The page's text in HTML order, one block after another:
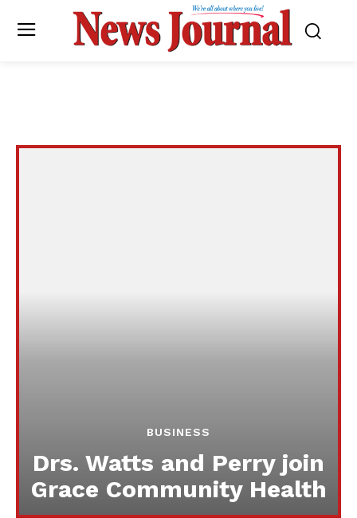
BUSINESS
Drs. Watts and Perry join
Grace Community Health